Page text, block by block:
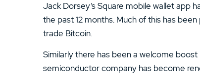
Jack Dorsey’s Square mobile wallet app
the past 12 months. Much of this has
trade Bitcoin.
Similarly there has been a welcome
semiconductor company has become